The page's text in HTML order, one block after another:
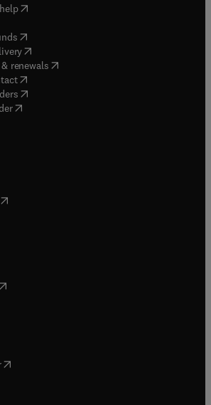
( opens in new tab/window
in new tab/window
( opens in new tab/window
(opens in new tab/window
renewals( opens in new tab/window
( opens in new tab/window
( opens in new tab/window
in new tab/window
opens in new tab/window
in new tab/window
new tab/window
in new tab/window
new tab/window
new tab/window
opens in new tab/window
( opens in new tab/window
new tab/window
in new tab/window